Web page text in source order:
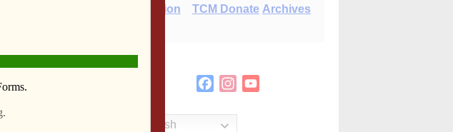
E-Edition TCM Donate Archives
Resources/Links
FacebookInstagram
English